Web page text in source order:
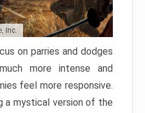
Inc.
on parries and dodges
more intense and
feel more responsive.
a mystical version of the